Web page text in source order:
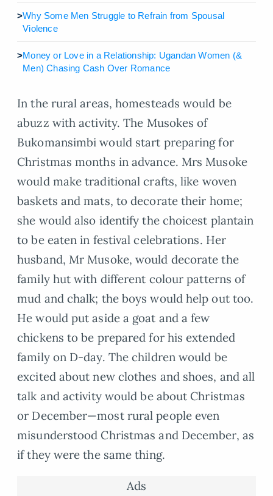
>Why Some Men Struggle to Refrain from Spousal
Violence
>Money or Love in a Relationship: Ugandan Women (&
Men) Chasing Cash Over Romance
In the rural areas, homesteads would be
abuzz with activity. The Musokes of
Bukomansimbi would start preparing for
Christmas months in advance. Mrs Musoke
would make traditional crafts, like woven
baskets and mats, to decorate their home;
she would also identify the choicest plantain
to be eaten in festival celebrations. Her
husband, Mr Musoke, would decorate the
family hut with different colour patterns of
mud and chalk; the boys would help out too.
He would put aside a goat and a few
chickens to be prepared for his extended
family on D-day. The children would be
excited about new clothes and shoes, and all
talk and activity would be about Christmas
or December—most rural people even
misunderstood Christmas and December, as
if they were the same thing.
Ads